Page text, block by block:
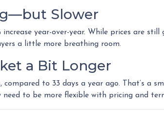
Slower
year-over-year. While prices are
a little more breathing room.
a Bit Longer
to 33 days a year ago. That’s a
to be more flexible with pricing and